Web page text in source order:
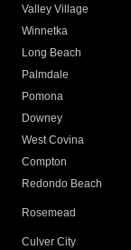
Valley Village
Winnetka
Long Beach
Palmdale
Pomona
Downey
West Covina
Compton
Redondo Beach
Rosemead
Culver City